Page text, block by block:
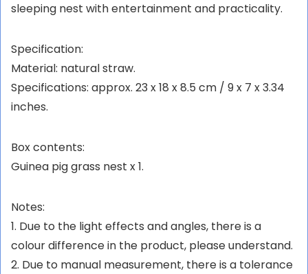
sleeping nest with entertainment and practicality.
Specification:
Material: natural straw.
Specifications: approx. 23 x 18 x 8.5 cm / 9 x 7 x 3.34
inches.
Box contents:
Guinea pig grass nest x 1.
Notes:
1. Due to the light effects and angles, there is a
colour difference in the product, please understand.
2. Due to manual measurement, there is a tolerance